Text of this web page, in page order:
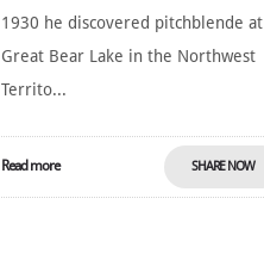
1930 he discovered pitchblende at
Great Bear Lake in the Northwest
Territo...
Read more SHARE NOW